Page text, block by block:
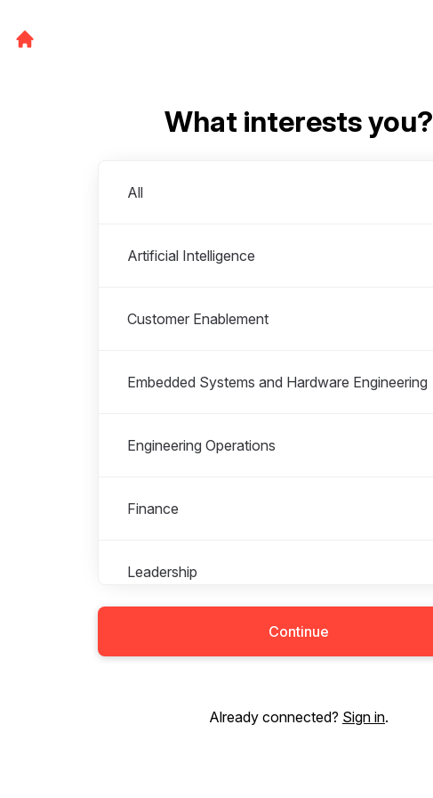
What interests you?
All
Artificial Intelligence
Customer Enablement
Embedded Systems and Hardware Engineering
Engineering Operations
Finance
Leadership
Continue
Already connected? Sign in.